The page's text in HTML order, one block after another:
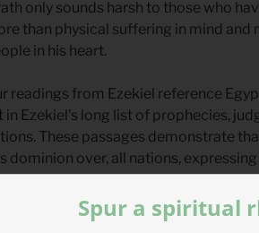
only sounds harsh to those who
than physical suffering in mind and
in his heart.
readings from Ezekiel reference
in Ezekiel’s long list of prophecies,
These passages demonstrate
dominion over, all nations,
anger at the harm they bring to
does God address these other
Spur a spiritual